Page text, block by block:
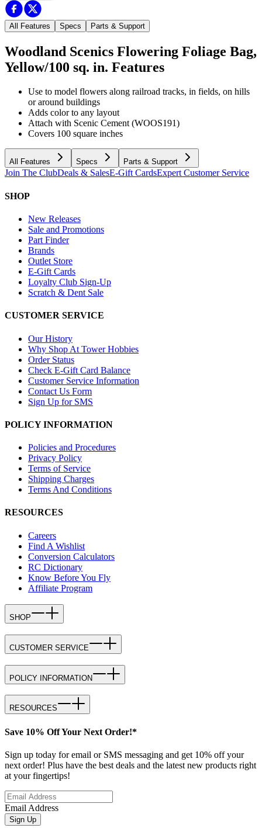
All Features Specs Parts & Support
Woodland Scenics Flowering Foliage Bag,
Yellow/100 sq. in. Features
Use to model flowers along railroad tracks, in fields, on hills
or around buildings
Adds color to any layout
Attach with Scenic Cement (WOOS191)
Covers 100 square inches
All Features Specs Parts & Support
Join The ClubDeals & SalesE-Gift CardsExpert Customer Service
SHOP
New Releases
Sale and Promotions
Part Finder
Brands
Outlet Store
E-Gift Cards
Loyalty Club Sign-Up
Scratch & Dent Sale
CUSTOMER SERVICE
Our History
Why Shop At Tower Hobbies
Order Status
Check E-Gift Card Balance
Customer Service Information
Contact Us Form
Sign Up for SMS
POLICY INFORMATION
Policies and Procedures
Privacy Policy
Terms of Service
Shipping Charges
Terms And Conditions
RESOURCES
Careers
Find A Wishlist
Conversion Calculators
RC Dictionary
Know Before You Fly
Affiliate Program
SHOP
CUSTOMER SERVICE
POLICY INFORMATION
RESOURCES
Save 10% Off Your Next Order!*
Sign up today for email or SMS messaging and get 10% off your
next order! Plus have the best deals and the latest new products right
at your fingertips!
Email Address
Sign Up